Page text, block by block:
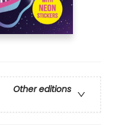
Other editions